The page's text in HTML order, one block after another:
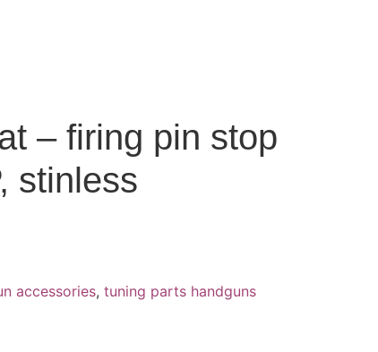
– firing pin stop
stinless
accessories, tuning parts handguns